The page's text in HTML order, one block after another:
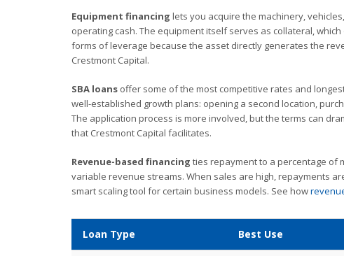
Equipment financing lets you acquire the machinery,
operating cash. The equipment itself serves as collateral,
forms of leverage because the asset directly generates the
Crestmont Capital.
SBA loans offer some of the most competitive rates and
well-established growth plans: opening a second location,
The application process is more involved, but the terms can
that Crestmont Capital facilitates.
Revenue-based financing ties repayment to a percentage of
variable revenue streams. When sales are high, repayments
smart scaling tool for certain business models. See how
Loan Type Best Use